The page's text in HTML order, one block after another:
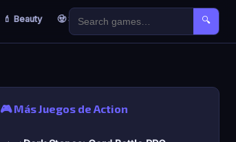
💄 Beauty 🧟 Survival 🐣 Kids 🔍
🎮 Más Juegos de Action